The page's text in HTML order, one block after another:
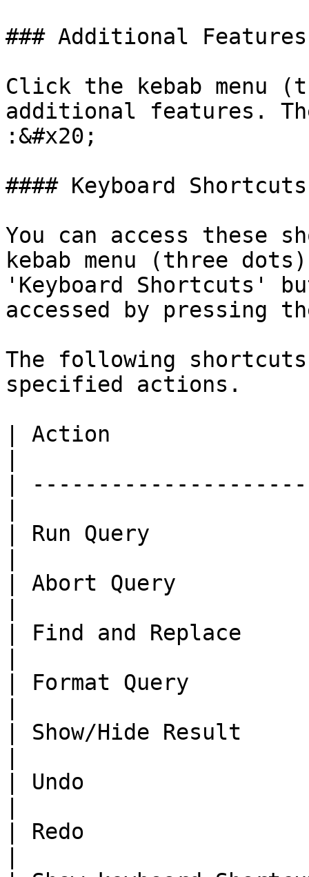
### Additional Features
Click the kebab menu
additional features.
:&#x20;
#### Keyboard Shortcuts
You can access these
kebab menu (three
'Keyboard Shortcuts'
accessed by pressing
The following
specified actions.
| Action
|
| Run Query
| Abort Query
| Find and Replace
| Format Query
| Show/Hide Result
| Undo
| Redo